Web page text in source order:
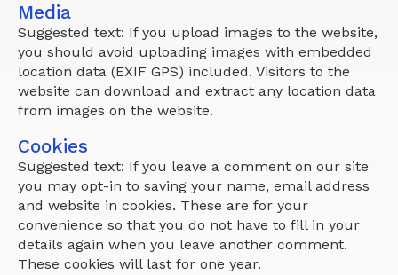
Media
Suggested text: If you upload images to the website,
you should avoid uploading images with embedded
location data (EXIF GPS) included. Visitors to the
website can download and extract any location data
from images on the website.
Cookies
Suggested text: If you leave a comment on our site
you may opt-in to saving your name, email address
and website in cookies. These are for your
convenience so that you do not have to fill in your
details again when you leave another comment.
These cookies will last for one year.